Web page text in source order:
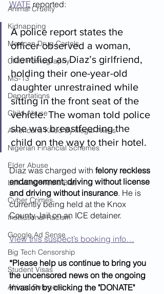
Animal Cruelty
Kidnapping
Mexican Drug Cartels
Child Pornography
MS-13
Deportations
Child Abuse
Americans Killed By Illegal Aliens
Nigerian Financial Schemes
Elder Abuse
Left Wing Media Bias
Cyber Crimes
Institutional Racism
Google Ad Sense
Big Tech Censorship
Student Visas
African Refugees
WATE reported:
A police report states the
officer observed a woman,
identified as Diaz’s girlfriend,
holding their one-year-old
daughter unrestrained while
sitting in the front seat of the
vehicle. The woman told police
she was breastfeeding the
child on the way to their hotel.
Diaz was charged with felony reckless
endangerment, driving without license
and driving without insurance. He is
currently being held at the Knox
County Jail on an ICE detainer.
View this suspect’s booking info…
*Please help us continue to bring you
the uncensored news on the ongoing
invasion by clicking the "DONATE"